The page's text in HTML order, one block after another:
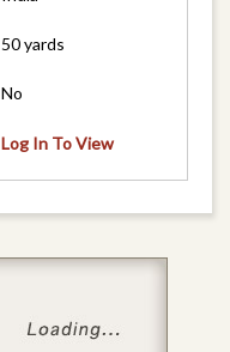
50 yards
No
Log In To View